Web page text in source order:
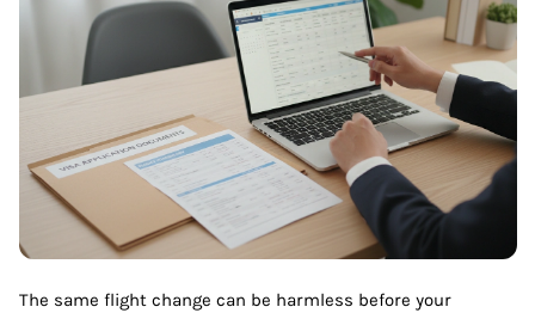
The same flight change can be harmless before your